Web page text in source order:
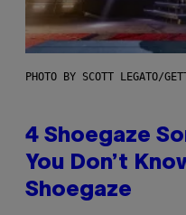
PHOTO BY SCOTT LEGATO/
4 Shoegaze
You Don’t
Shoegaze